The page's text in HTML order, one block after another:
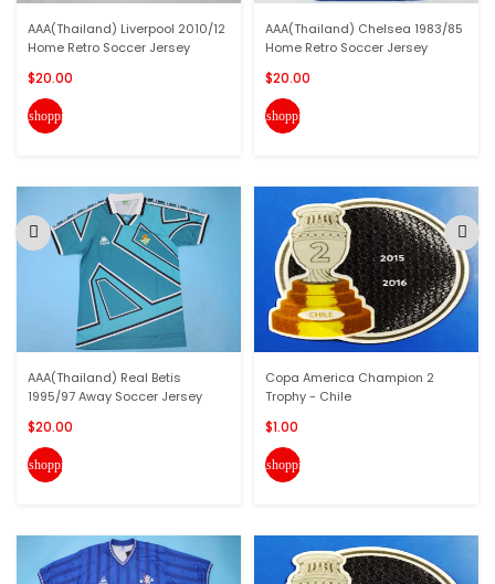
AAA(Thailand) Liverpool 2010/12
Home Retro Soccer Jersey
$20.00
shopping_cart
AAA(Thailand) Real Betis
1995/97 Away Soccer Jersey
$20.00
shopping_cart
AAA(Thailand) Chelsea 1983/85
Home Retro Soccer Jersey
$20.00
shopping_cart
Copa America Champion 2
Trophy - Chile
$1.00
shopping_cart